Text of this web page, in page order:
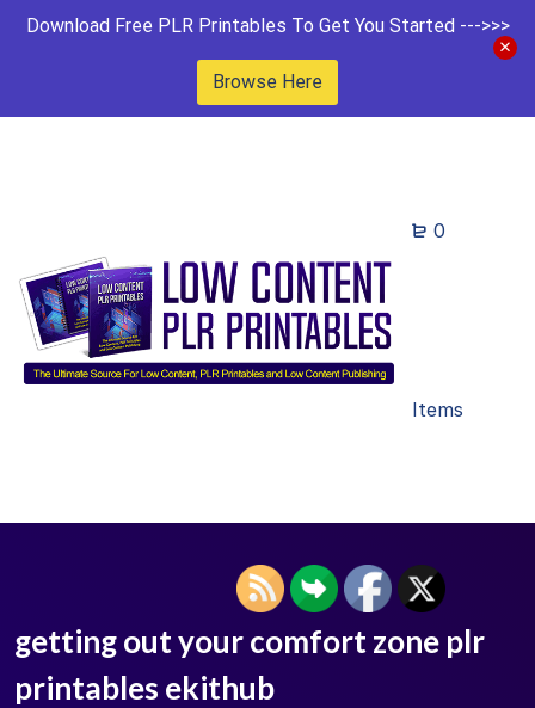
Download Free PLR Printables To Get You Started --->>>
Browse Here
0
Items
getting out your comfort zone plr
printables ekithub